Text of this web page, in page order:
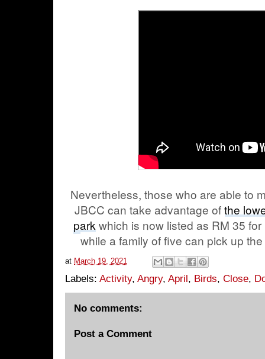
Nevertheless, those who are able to
JBCC can take advantage ofthe
park which is now listed as RM 35
while a family of five can pick up
at March 19, 2021
Labels: Activity, Angry, April, Birds, Close,
No comments:
Post a Comment